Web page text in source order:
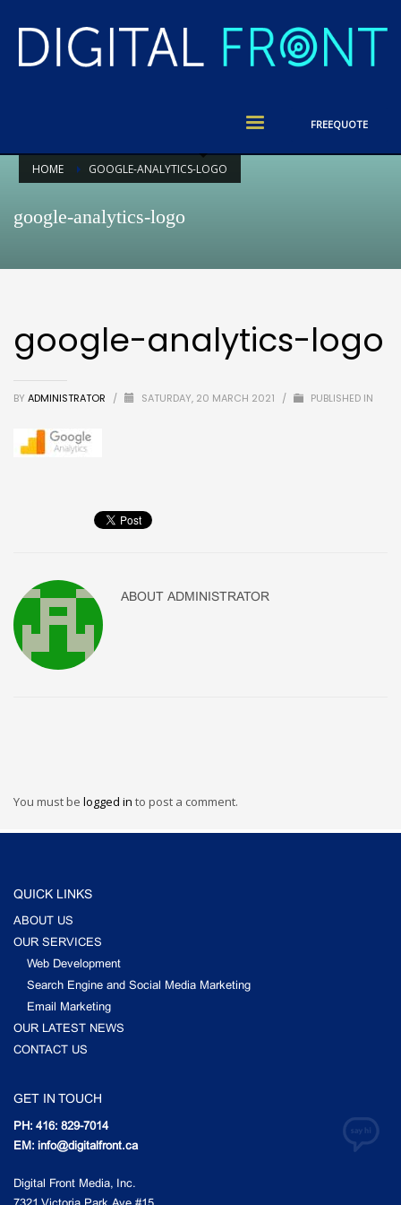
FREEQUOTE
HOME GOOGLE-ANALYTICS-LOGO
google-analytics-logo
google-analytics-logo
BY ADMINISTRATOR / SATURDAY, 20 MARCH 2021 / PUBLISHED IN
ABOUT ADMINISTRATOR
You must be logged in to post a comment.
QUICK LINKS
ABOUT US
OUR SERVICES
Web Development
Search Engine and Social Media Marketing
Email Marketing
OUR LATEST NEWS
CONTACT US
GET IN TOUCH
PH: 416: 829-7014
EM: info@digitalfront.ca
Digital Front Media, Inc.